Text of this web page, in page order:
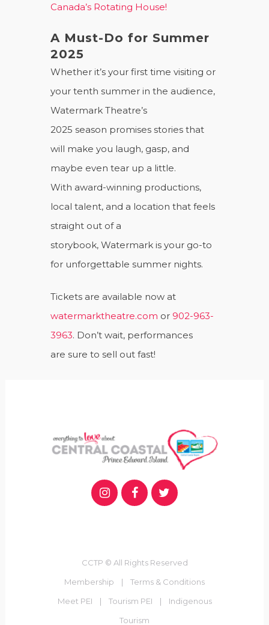
Canada’s Rotating House!
A Must-Do for Summer
2025
Whether it’s your first time visiting or
your tenth summer in the audience,
Watermark Theatre’s
2025 season promises stories that
will make you laugh, gasp, and
maybe even tear up a little.
With award-winning productions,
local talent, and a location that feels
straight out of a
storybook, Watermark is your go-to
for unforgettable summer nights.
Tickets are available now at
watermarktheatre.com or 902-963-
3963. Don’t wait, performances
are sure to sell out fast!
CCTP © All Rights Reserved
Membership | Terms & Conditions
Meet PEI
| Tourism PEI | Indigenous
Tourism